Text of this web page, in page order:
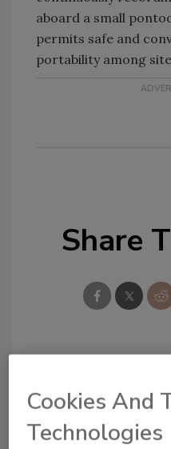
aboard a small
permits safe and
portability among
Share
From high-res
order
Cookies And
Technologies